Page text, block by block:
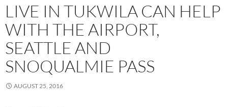
LIVE IN TUKWILA CAN HELP
WITH THE AIRPORT,
SEATTLE AND
SNOQUALMIE PASS
AUGUST 25, 2016